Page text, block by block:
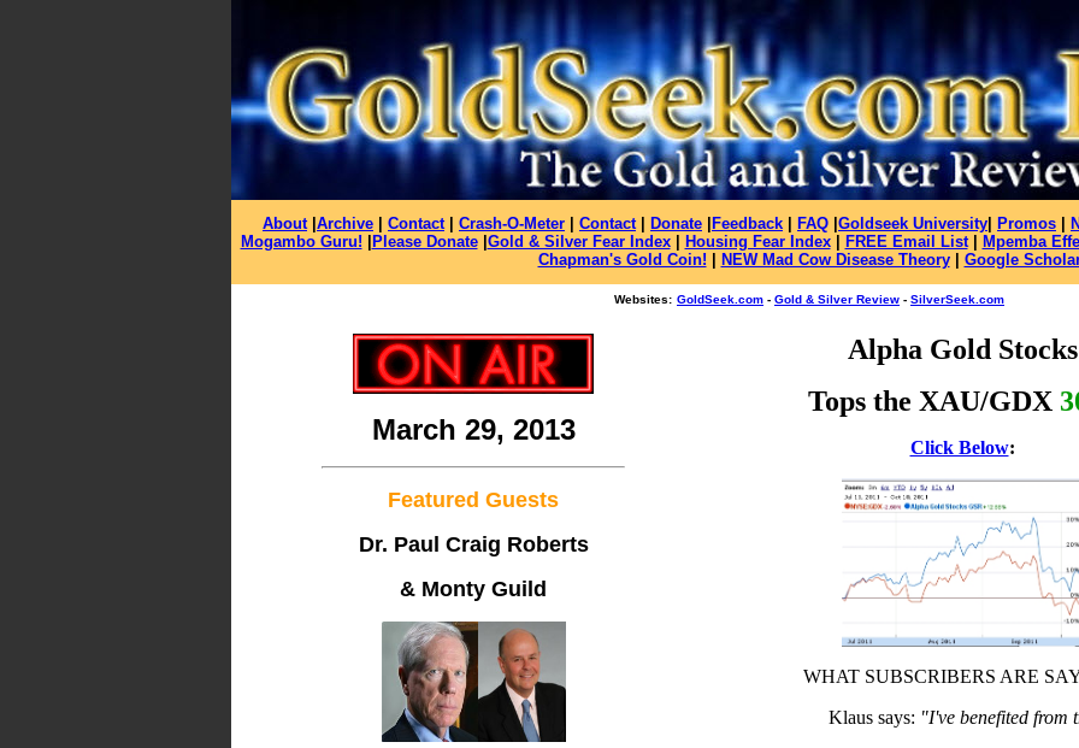
About| Archive Contact| Crash-O-Meter Contact| Donate Feedback FAQ Goldseek University Promos
Mogambo Guru!
Please Donate| Gold & Silver Fear Index| Housing Fear Index| FREE Email List| Mpemba
Chapman's Gold Coin!
NEW Mad Cow Disease Theory| Google
Websites: GoldSeek.com - Gold & Silver Review - SilverSeek.com
March 29, 2013
Featured Guests
Dr. Paul Craig Roberts
& Monty Guild
Alpha Gold Stocks
Topsthe XAU/GDX
Click Below:
WHAT SUBSCRIBERS ARE
Klaus says: "I've benefited from